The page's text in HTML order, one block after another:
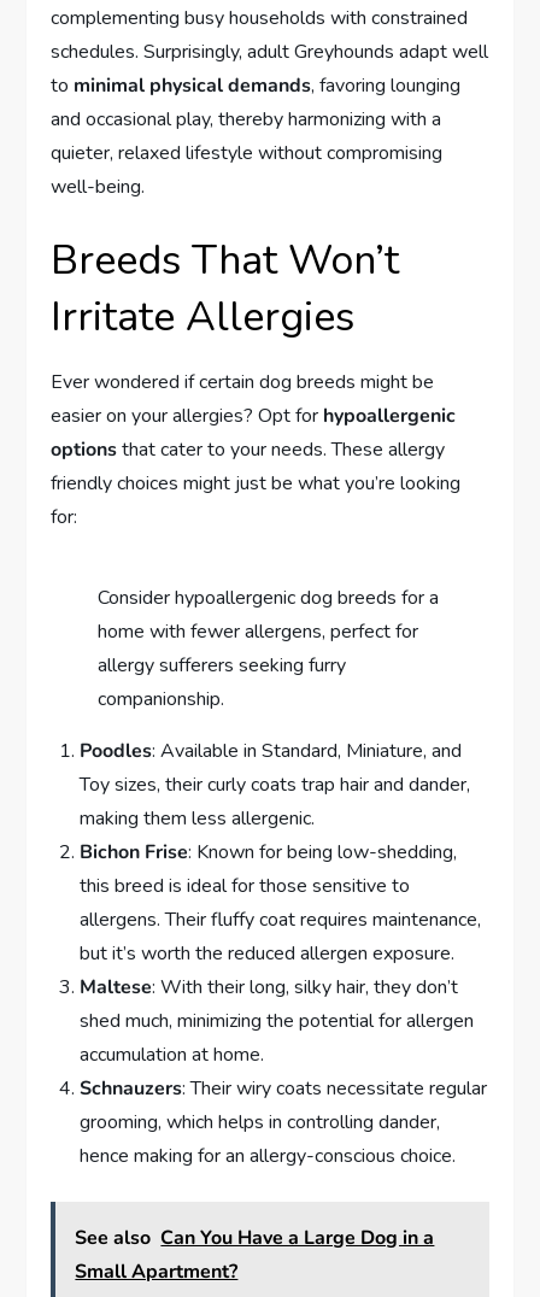
complementing busy households with constrained
schedules. Surprisingly, adult Greyhounds adapt well
to minimal physical demands, favoring lounging
and occasional play, thereby harmonizing with a
quieter, relaxed lifestyle without compromising
well-being.
Breeds That Won’t
Irritate Allergies
Ever wondered if certain dog breeds might be
easier on your allergies? Opt for hypoallergenic
optionsthat cater to your needs. These allergy
friendly choices might just be what you’re looking
for:
Consider hypoallergenic dog breeds for a
home with fewer allergens, perfect for
allergy sufferers seeking furry
companionship.
Poodles: Available in Standard, Miniature, and
Toy sizes, their curly coats trap hair and dander,
making them less allergenic.
Bichon Frise: Known for being low-shedding,
this breed is ideal for those sensitive to
allergens. Their fluffy coat requires maintenance,
but it’s worth the reduced allergen exposure.
Maltese: With their long, silky hair, they don’t
shed much, minimizing the potential for allergen
accumulation at home.
Schnauzers: Their wiry coats necessitate regular
grooming, which helps in controlling dander,
hence making for an allergy-conscious choice.
See also Can You Have a Large Dog in a
Small Apartment?